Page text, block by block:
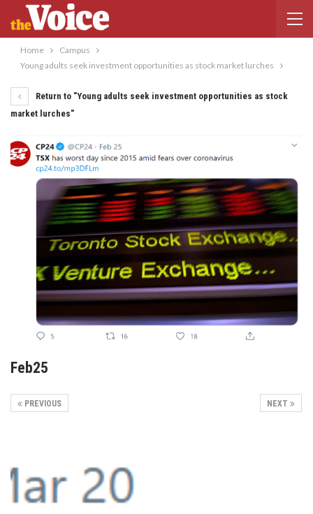
Home
Campus
Young adults seek investment opportunities as stock market lurches
Return to "Young adults seek investment opportunities as stock
market lurches"
Feb25
NEXT
PREVIOUS